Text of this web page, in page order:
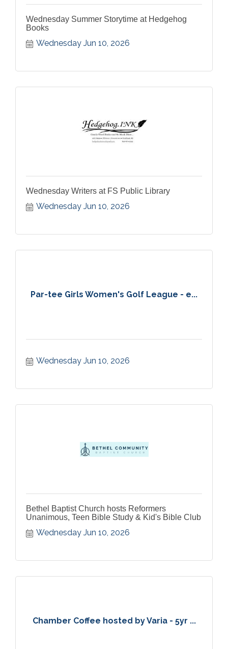
Wednesday Summer Storytime at Hedgehog
Books
Wednesday Jun 10, 2026
Wednesday Writers at FS Public Library
Wednesday Jun 10, 2026
Par-tee Girls Women's Golf League - e...
Wednesday Jun 10, 2026
Bethel Baptist Church hosts Reformers
Unanimous, Teen Bible Study & Kid's Bible Club
Wednesday Jun 10, 2026
Chamber Coffee hosted by Varia - 5yr ...